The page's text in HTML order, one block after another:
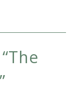
The
”